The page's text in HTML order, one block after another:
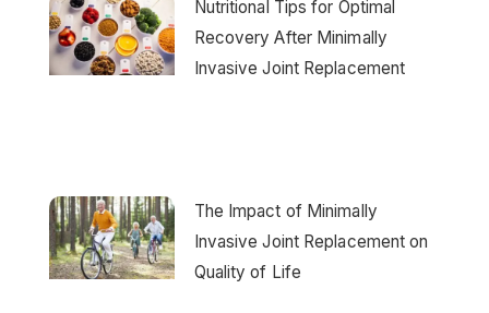
Nutritional Tips for Optimal
Recovery After Minimally
Invasive Joint Replacement
The Impact of Minimally
Invasive Joint Replacement on
Quality of Life